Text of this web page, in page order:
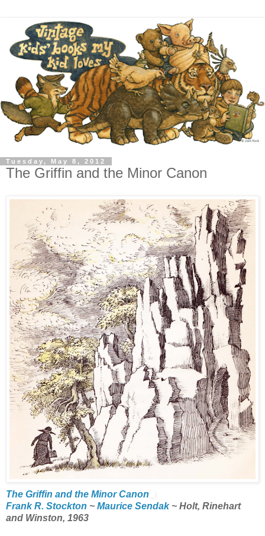
Tuesday, May 8, 2012
The Griffin and the Minor Canon
The Griffin and the Minor Canon
Frank R. Stockton ~ Maurice Sendak~ Holt, Rinehart
and Winston, 1963